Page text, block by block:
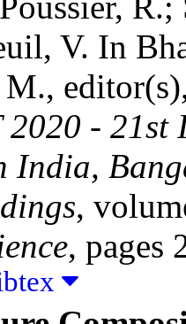
V. In
M.,
2020 -
India,
,
, pages